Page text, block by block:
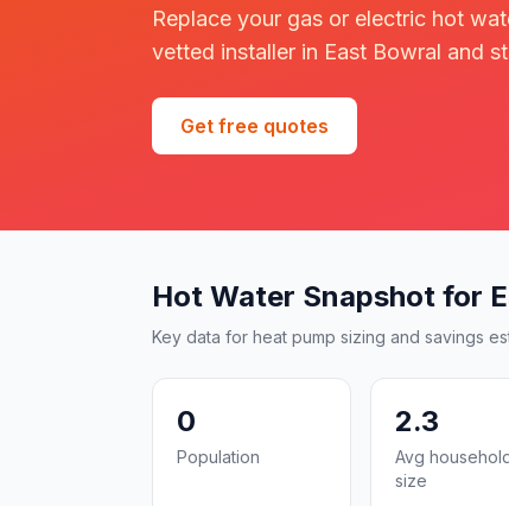
Replace your gas or electric hot
vetted installer in East Bowral and
Get free quotes
Hot Water Snapshot for
Key data for heat pump sizing and savings
0
Population
2.3
Avg
size